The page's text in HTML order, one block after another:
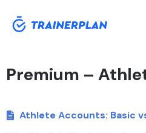
Premium –
Athlete Accounts: Basic